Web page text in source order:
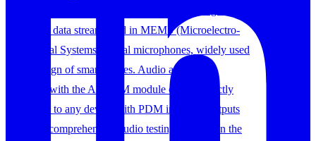
frequency data stream used in MEMS (Microelectro-
Mechanical Systems) digital microphones, widely used
in the design of smartphones. Audio analyzers
equipped with the A5-PDM module can be directly
connected to any device with PDM inputs or outputs
to enable comprehensive audio testing required in the